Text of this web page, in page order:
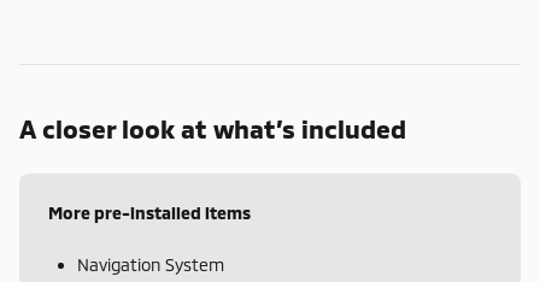
A closer look at what’s included
More pre-installed items
Navigation System